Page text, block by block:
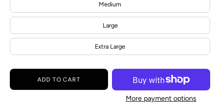
Medium
Large
Extra Large
ADD TO CART
More payment options